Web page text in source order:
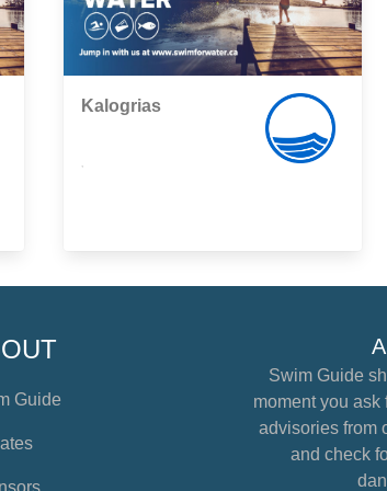
Kalogrias
Guide
Swim Guide
moment you ask
advisories from
and check